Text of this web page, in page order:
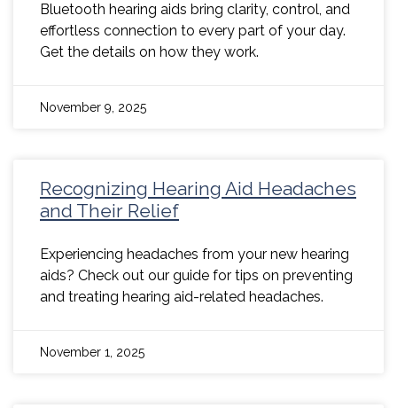
Bluetooth hearing aids bring clarity, control, and
effortless connection to every part of your day.
Get the details on how they work.
November 9, 2025
Recognizing Hearing Aid Headaches
and Their Relief
Experiencing headaches from your new hearing
aids? Check out our guide for tips on preventing
and treating hearing aid-related headaches.
November 1, 2025